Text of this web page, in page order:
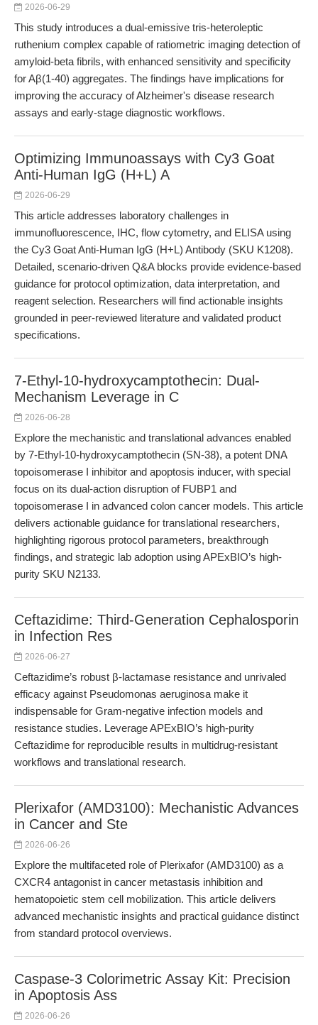
2026-06-29
This study introduces a dual-emissive tris-heteroleptic
ruthenium complex capable of ratiometric imaging detection of
amyloid-beta fibrils, with enhanced sensitivity and specificity
for Aβ(1-40) aggregates. The findings have implications for
improving the accuracy of Alzheimer's disease research
assays and early-stage diagnostic workflows.
Optimizing Immunoassays with Cy3 Goat
Anti-Human IgG (H+L) A
2026-06-29
This article addresses laboratory challenges in
immunofluorescence, IHC, flow cytometry, and ELISA using
the Cy3 Goat Anti-Human IgG (H+L) Antibody (SKU K1208).
Detailed, scenario-driven Q&A blocks provide evidence-based
guidance for protocol optimization, data interpretation, and
reagent selection. Researchers will find actionable insights
grounded in peer-reviewed literature and validated product
specifications.
7-Ethyl-10-hydroxycamptothecin: Dual-
Mechanism Leverage in C
2026-06-28
Explore the mechanistic and translational advances enabled
by 7-Ethyl-10-hydroxycamptothecin (SN-38), a potent DNA
topoisomerase I inhibitor and apoptosis inducer, with special
focus on its dual-action disruption of FUBP1 and
topoisomerase I in advanced colon cancer models. This article
delivers actionable guidance for translational researchers,
highlighting rigorous protocol parameters, breakthrough
findings, and strategic lab adoption using APExBIO’s high-
purity SKU N2133.
Ceftazidime: Third-Generation Cephalosporin
in Infection Res
2026-06-27
Ceftazidime’s robust β-lactamase resistance and unrivaled
efficacy against Pseudomonas aeruginosa make it
indispensable for Gram-negative infection models and
resistance studies. Leverage APExBIO’s high-purity
Ceftazidime for reproducible results in multidrug-resistant
workflows and translational research.
Plerixafor (AMD3100): Mechanistic Advances
in Cancer and Ste
2026-06-26
Explore the multifaceted role of Plerixafor (AMD3100) as a
CXCR4 antagonist in cancer metastasis inhibition and
hematopoietic stem cell mobilization. This article delivers
advanced mechanistic insights and practical guidance distinct
from standard protocol overviews.
Caspase-3 Colorimetric Assay Kit: Precision
in Apoptosis Ass
2026-06-26